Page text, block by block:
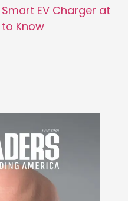
EV Charger at
Know